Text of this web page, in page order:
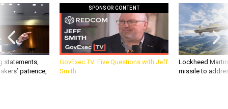
statements,
patience,
SPONSOR CONTENT
GovExec TV: Five Questions with Jeff
Smith
Lockheed
missile to